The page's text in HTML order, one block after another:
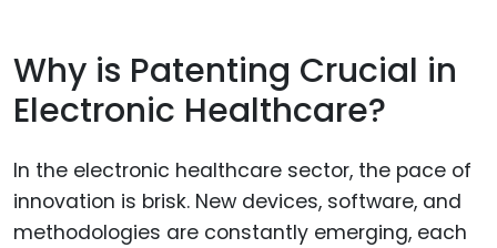
Why is Patenting Crucial in
Electronic Healthcare?
In the electronic healthcare sector, the pace of
innovation is brisk. New devices, software, and
methodologies are constantly emerging, each